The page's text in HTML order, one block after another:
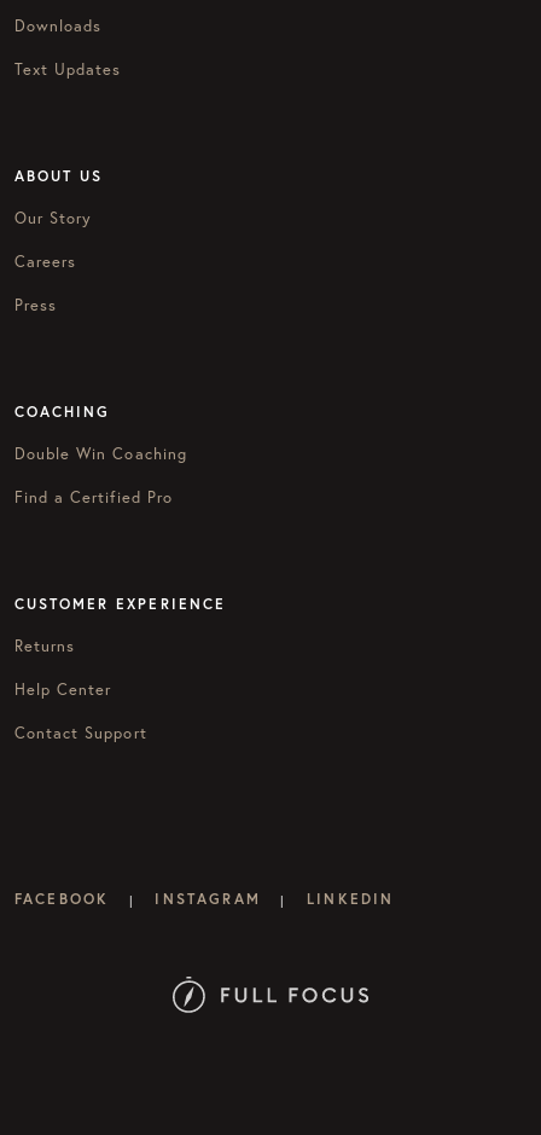
Downloads
Text Updates
ABOUT US
Our Story
Careers
Press
COACHING
Double Win Coaching
Find a Certified Pro
CUSTOMER EXPERIENCE
Returns
Help Center
Contact Support
FACEBOOK | INSTAGRAM | LINKEDIN